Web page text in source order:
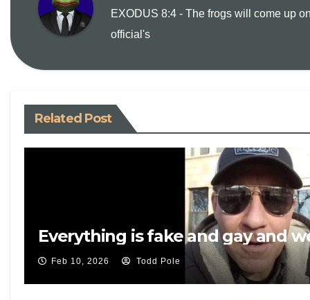
EXODUS 8:4 - The frogs will come up
official's
Related Post
Everything is fake and gay and
Feb 10, 2026 Todd Pole